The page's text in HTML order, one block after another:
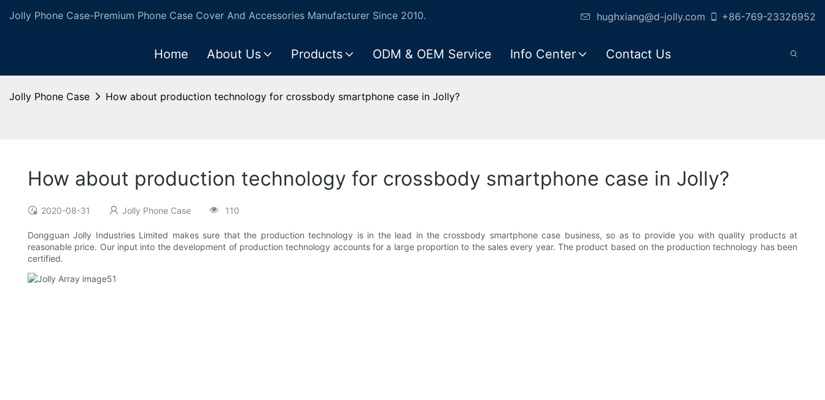
Jolly Phone Case-Premium Phone Case Cover And Accessories Manufacturer Since 2010. hughxiang@d-jolly.com +86-769-23326952
Home About Us Products ODM & OEM Service Info Center Contact Us
Jolly Phone Case How about production technology for crossbody smartphone case in Jolly?
How about production technology for crossbody smartphone case in Jolly?
2020-08-31 Jolly Phone Case 110
Dongguan Jolly Industries Limited makes sure that the production technology is in the lead in the crossbody smartphone case business, so as to provide you with quality products at
reasonable price. Our input into the development of production technology accounts for a large proportion to the sales every year. The product based on the production technology has been
certified.